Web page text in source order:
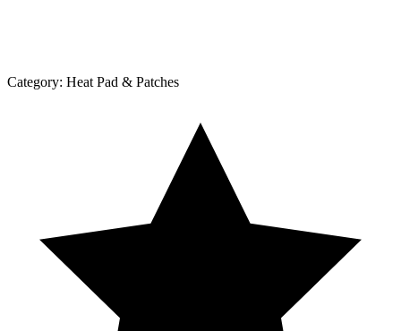
Category: Heat Pad & Patches